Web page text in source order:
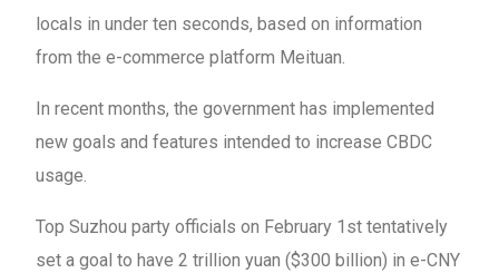
locals in under ten seconds, based on information
from the e-commerce platform Meituan.
In recent months, the government has implemented
new goals and features intended to increase CBDC
usage.
Top Suzhou party officials on February 1st tentatively
set a goal to have 2 trillion yuan ($300 billion) in e-CNY